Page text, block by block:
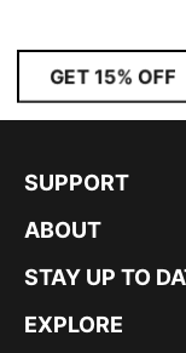
GET 15% OFF
SUPPORT
ABOUT
STAY UP TO
EXPLORE